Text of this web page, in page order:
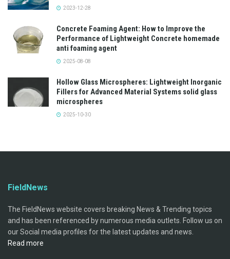
2023-12-28
Concrete Foaming Agent: How to Improve the
Performance of Lightweight Concrete homemade
anti foaming agent
2025-08-08
Hollow Glass Microspheres: Lightweight Inorganic
Fillers for Advanced Material Systems solid glass
microspheres
2025-10-30
FieldNews
The FieldNews website covers breaking News & Trending topics
and has been referenced by numerous media outlets. Follow us on
our Social media profiles for the latest updates and news.
Read more